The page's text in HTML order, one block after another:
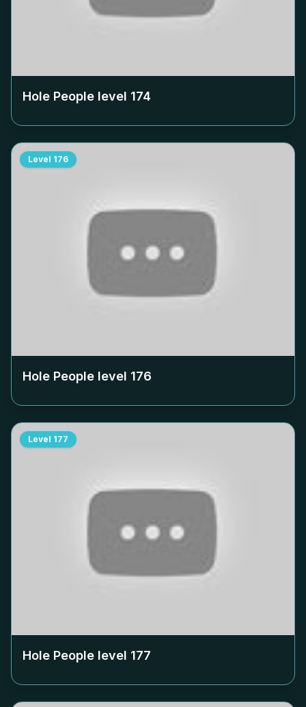
Hole People level 174
Level 176
Hole People level 176
Level 177
Hole People level 177